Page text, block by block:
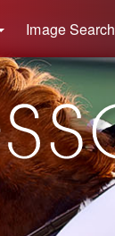
Image Search